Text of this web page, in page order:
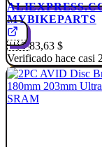
MYBIKEPARTS
🇺🇸83,63 $
Verificado hace casi